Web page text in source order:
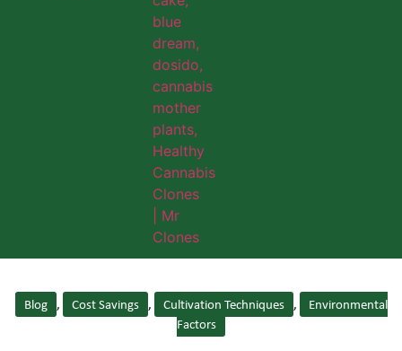
Blog , Cost Savings , Cultivation Techniques ,
Environmental
Factors